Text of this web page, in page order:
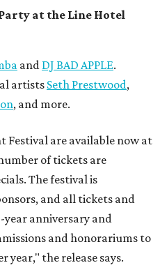
at the Line Hotel
and DJ BAD APPLE.
artists Seth Prestwood,
, and more.
Festival are available now at
of tickets are
The festival is
and all tickets and
year anniversary and
and honorariums to
year," the release says.